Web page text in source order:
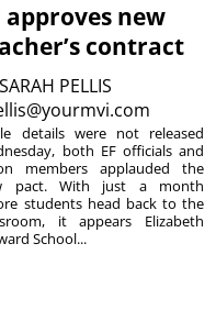
approves new
contract
SARAH PELLIS
details were not released
both EF officials and
members applauded the
pact. With just a month
students head back to the
it appears Elizabeth
School...